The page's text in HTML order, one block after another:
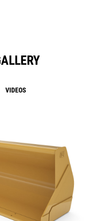
VIDEOS